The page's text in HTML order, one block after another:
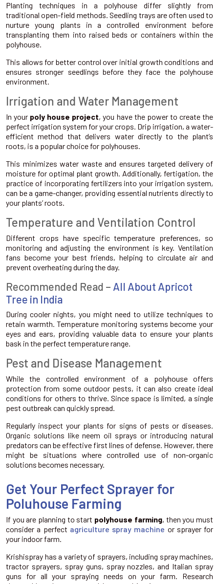
Planting techniques in a polyhouse differ slightly from
traditional open-field methods. Seedling trays are often used to
nurture young plants in a controlled environment before
transplanting them into raised beds or containers within the
polyhouse.
This allows for better control over initial growth conditions and
ensures stronger seedlings before they face the polyhouse
environment.
Irrigation and Water Management
In your poly house project, you have the power to create the
perfect irrigation system for your crops. Drip irrigation, a water-
efficient method that delivers water directly to the plant’s
roots, is a popular choice for polyhouses.
This minimizes water waste and ensures targeted delivery of
moisture for optimal plant growth. Additionally, fertigation, the
practice of incorporating fertilizers into your irrigation system,
can be a game-changer, providing essential nutrients directly to
your plants’ roots.
Temperature and Ventilation Control
Different crops have specific temperature preferences, so
monitoring and adjusting the environment is key. Ventilation
fans become your best friends, helping to circulate air and
prevent overheating during the day.
Recommended Read – All About Apricot
Tree in India
During cooler nights, you might need to utilize techniques to
retain warmth. Temperature monitoring systems become your
eyes and ears, providing valuable data to ensure your plants
bask in the perfect temperature range.
Pest and Disease Management
While the controlled environment of a polyhouse offers
protection from some outdoor pests, it can also create ideal
conditions for others to thrive. Since space is limited, a single
pest outbreak can quickly spread.
Regularly inspect your plants for signs of pests or diseases.
Organic solutions like neem oil sprays or introducing natural
predators can be effective first lines of defense. However, there
might be situations where controlled use of non-organic
solutions becomes necessary.
Get Your Perfect Sprayer for
Poluhouse Farming
If you are planning to start polyhouse farming, then you must
consider a perfect agriculture spray machine or sprayer for
your indoor farm.
Krishispray has a variety of sprayers, including spray machines,
tractor sprayers, spray guns, spray nozzles, and Italian spray
guns for all your spraying needs on your farm. Research